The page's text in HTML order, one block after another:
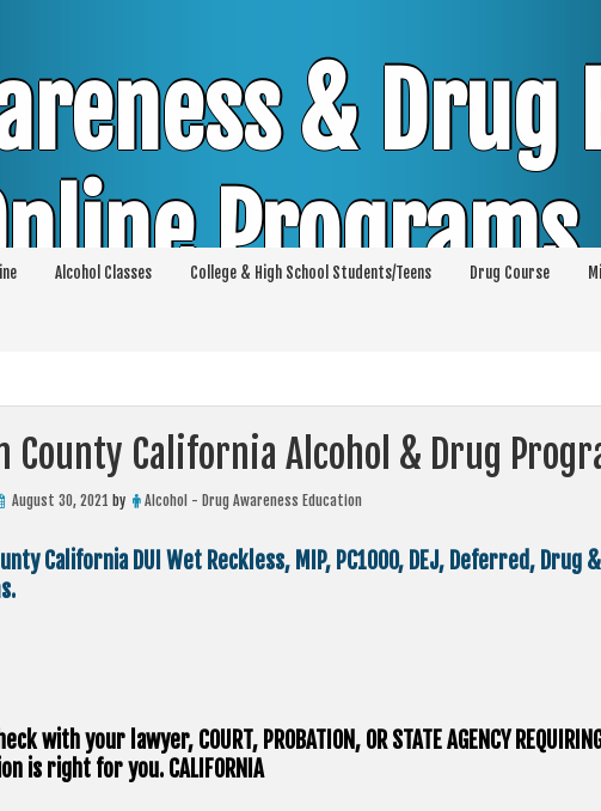
& Drug
Programs
Alcohol Classes College & High School Students/Teens Drug Course
County California Alcohol & Drug
August 30, 2021 by Alcohol - Drug Awareness Education
California DUI Wet Reckless, MIP, PC1000, DEJ, Deferred, Drug
with your lawyer, ​COURT, PROBATION, OR STATE AGENCY
is right for you. CALIFORNIA